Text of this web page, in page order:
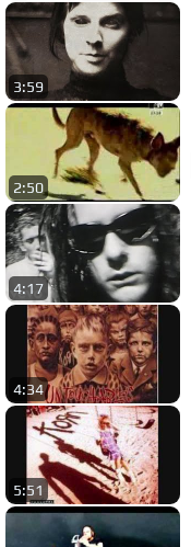
3:59
2:50
4:17
4:34
5:51